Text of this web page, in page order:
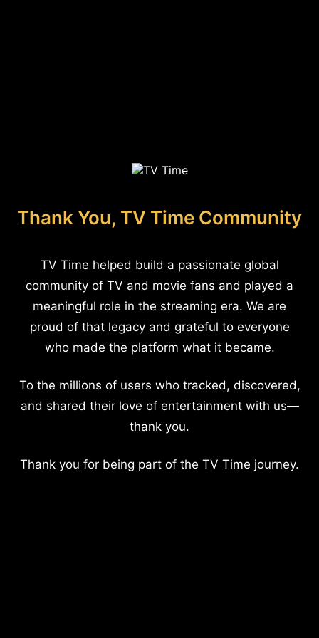
Thank You, TV Time Community
TV Time helped build a passionate global
community of TV and movie fans and played a
meaningful role in the streaming era. We are
proud of that legacy and grateful to everyone
who made the platform what it became.
To the millions of users who tracked, discovered,
and shared their love of entertainment with us—
thank you.
Thank you for being part of the TV Time journey.